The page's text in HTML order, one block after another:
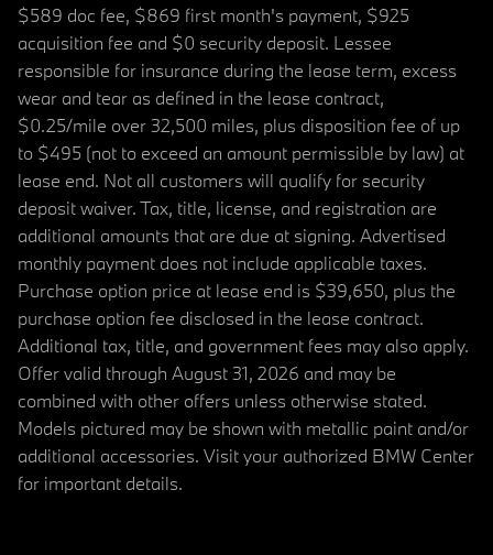
$589 doc fee, $869 first month's payment, $925
acquisition fee and $0 security deposit. Lessee
responsible for insurance during the lease term, excess
wear and tear as defined in the lease contract,
$0.25/mile over 32,500 miles, plus disposition fee of up
to $495 (not to exceed an amount permissible by law) at
lease end. Not all customers will qualify for security
deposit waiver. Tax, title, license, and registration are
additional amounts that are due at signing. Advertised
monthly payment does not include applicable taxes.
Purchase option price at lease end is $39,650, plus the
purchase option fee disclosed in the lease contract.
Additional tax, title, and government fees may also apply.
Offer valid through August 31, 2026 and may be
combined with other offers unless otherwise stated.
Models pictured may be shown with metallic paint and/or
additional accessories. Visit your authorized BMW Center
for important details.